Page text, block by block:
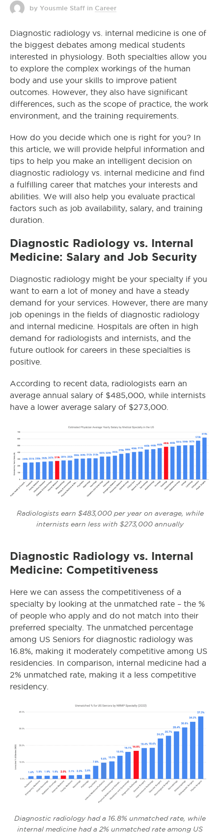
by Yousmle Staff in Career
Diagnostic radiology vs. internal medicine is one of
the biggest debates among medical students
interested in physiology. Both specialties allow you
to explore the complex workings of the human
body and use your skills to improve patient
outcomes. However, they also have significant
differences, such as the scope of practice, the work
environment, and the training requirements.
How do you decide which one is right for you? In
this article, we will provide helpful information and
tips to help you make an intelligent decision on
diagnostic radiology vs. internal medicine and find
a fulfilling career that matches your interests and
abilities. We will also help you evaluate practical
factors such as job availability, salary, and training
duration.
Diagnostic Radiology vs. Internal
Medicine: Salary and Job Security
Diagnostic radiology might be your specialty if you
want to earn a lot of money and have a steady
demand for your services. However, there are many
job openings in the fields of diagnostic radiology
and internal medicine. Hospitals are often in high
demand for radiologists and internists, and the
future outlook for careers in these specialties is
positive.
According to recent data, radiologists earn an
average annual salary of $485,000, while internists
have a lower average salary of $273,000.
Radiologists earn $483,000 per year on average, while
internists earn less with $273,000 annually
Diagnostic Radiology vs. Internal
Medicine: Competitiveness
Here we can assess the competitiveness of a
specialty by looking at the unmatched rate – the %
of people who apply and do not match into their
preferred specialty. The unmatched percentage
among US Seniors for diagnostic radiology was
16.8%, making it moderately competitive among US
residencies. In comparison, internal medicine had a
2% unmatched rate, making it a less competitive
residency.
Diagnostic radiology had a 16.8% unmatched rate, while
internal medicine had a 2% unmatched rate among US